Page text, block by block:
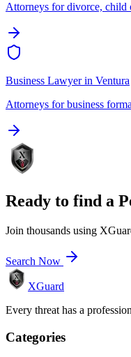
Attorneys for divorce, child
Business Lawyerin Ventura
Attorneys for business
Ready to find a
Join thousands using
Search Now
XGuard
Every threat has a
Categories